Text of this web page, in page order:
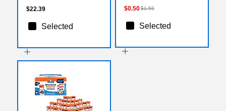
$22.39
Selected
$0.50$1.59
Selected